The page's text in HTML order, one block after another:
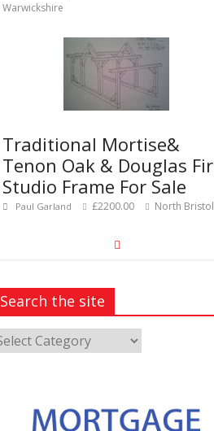
Warwickshire
Traditional Mortise&
Tenon Oak & Douglas Fir
Studio Frame For Sale
Paul Garland £2200.00 North Bristol
Search the site